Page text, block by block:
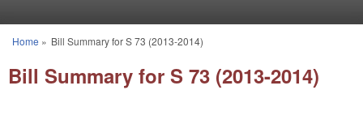
You are here
Home » Bill Summary for S 73 (2013-2014)
Bill Summary for S 73 (2013-2014)